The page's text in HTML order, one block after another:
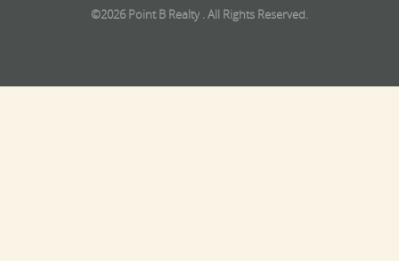
©2026 Point B Realty . All Rights Reserved.